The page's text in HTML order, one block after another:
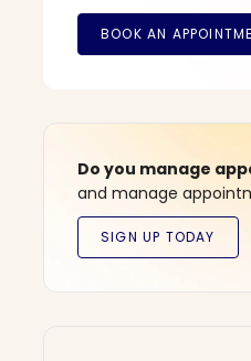
Do you manage
and manage